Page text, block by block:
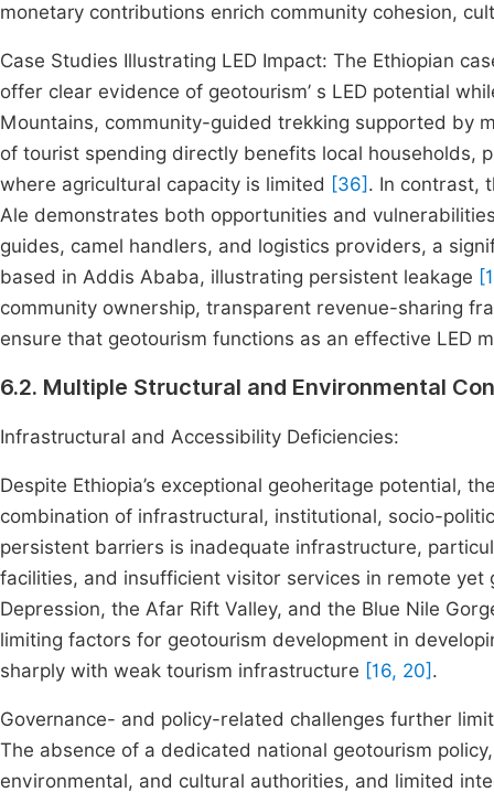
monetary contributions enrich community cohesion,
Case Studies Illustrating LED Impact: The Ethiopian
offer clear evidence of geotourism’ s LED potential
Mountains, community-guided trekking supported by
of tourist spending directly benefits local households,
where agricultural capacity is limited [36] . In contrast,
Ale demonstrates both opportunities and
guides, camel handlers, and logistics providers, a
based in Addis Ababa, illustrating persistent leakage
community ownership, transparent revenue-sharing
ensure that geotourism functions as an effective LED
6.2. Multiple Structural and Environmental
Infrastructural and Accessibility Deficiencies:
Despite Ethiopia’s exceptional geoheritage potential,
combination of infrastructural, institutional, socio-
persistent barriers is inadequate infrastructure,
facilities, and insufficient visitor services in remote yet
Depression, the Afar Rift Valley, and the Blue Nile
limiting factors for geotourism development in
sharply with weak tourism infrastructure [16, 20] .
Governance- and policy-related challenges further
The absence of a dedicated national geotourism
environmental, and cultural authorities, and limited